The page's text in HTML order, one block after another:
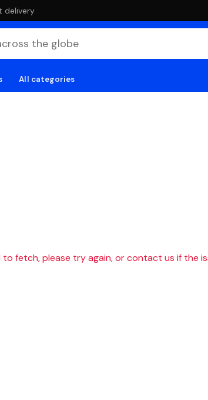
delivery
All categories
to fetch, please try again, or contact us if the